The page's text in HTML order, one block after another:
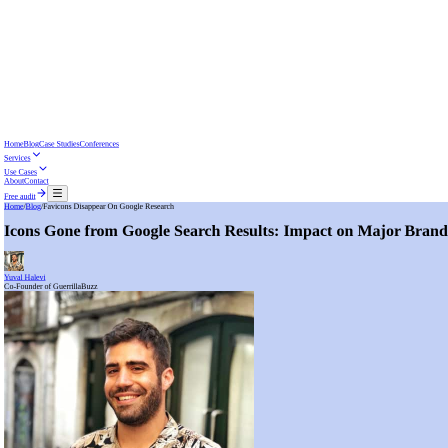
HomeBlogCase StudiesConferences
Services
Use Cases
AboutContact
Free audit
Home/Blog/Favicons Disappear On Google Research
Icons Gone from Google Search Results: Impact on Major
Yuval Halevi
Co-Founder of GuerrillaBuzz